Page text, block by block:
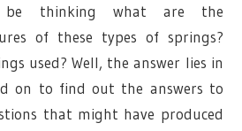
thinking what are the
of these types of springs?
used? Well, the answer lies in
on to find out the answers to
that might have produced